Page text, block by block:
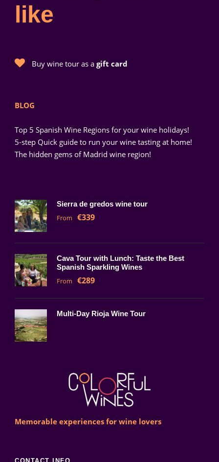
like
Buy wine tour as a gift card
BLOG
Top 5 Spanish Wine Regions for your wine holidays!
5-step Quick guide to run your wine tasting at home!
The hidden gems of Madrid wine region!
Sierra de gredos wine tour
From €339
Cava Tour with Lunch: Taste the Best
Spanish Sparkling Wines
From €289
Multi-Day Rioja Wine Tour
Memorable experiences for wine lovers